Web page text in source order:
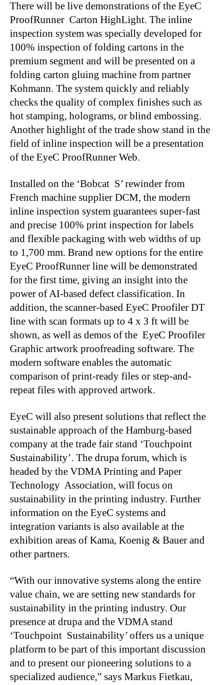
There will be live demonstrations of the EyeC
ProofRunner Carton HighLight. The inline
inspection system was specially developed for
100% inspection of folding cartons in the
premium segment and will be presented on a
folding carton gluing machine from partner
Kohmann. The system quickly and reliably
checks the quality of complex finishes such as
hot stamping, holograms, or blind embossing.
Another highlight of the trade show stand in the
field of inline inspection will be a presentation
of the EyeC ProofRunner Web.
Installed on the ‘Bobcat S’ rewinder from
French machine supplier DCM, the modern
inline inspection system guarantees super-fast
and precise 100% print inspection for labels
and flexible packaging with web widths of up
to 1,700 mm. Brand new options for the entire
EyeC ProofRunner line will be demonstrated
for the first time, giving an insight into the
power of AI-based defect classification. In
addition, the scanner-based EyeC Proofiler DT
line with scan formats up to 4 x 3 ft will be
shown, as well as demos of the EyeC Proofiler
Graphic artwork proofreading software. The
modern software enables the automatic
comparison of print-ready files or step-and-
repeat files with approved artwork.
EyeC will also present solutions that reflect the
sustainable approach of the Hamburg-based
company at the trade fair stand ‘Touchpoint
Sustainability’. The drupa forum, which is
headed by the VDMA Printing and Paper
Technology Association, will focus on
sustainability in the printing industry. Further
information on the EyeC systems and
integration variants is also available at the
exhibition areas of Kama, Koenig & Bauer and
other partners.
“With our innovative systems along the entire
value chain, we are setting new standards for
sustainability in the printing industry. Our
presence at drupa and the VDMA stand
‘Touchpoint Sustainability’ offers us a unique
platform to be part of this important discussion
and to present our pioneering solutions to a
specialized audience,” says Markus Fietkau,